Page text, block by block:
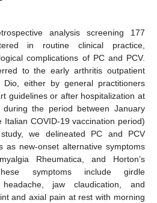
analysis screening 177
in routine clinical practice,
complications of PC and PCV.
to the early arthritis outpatient
either by general practitioners
guidelines or after hospitalization at
the period between January
COVID-19 vaccination period)
we delineated PC and PCV
as new-onset alternative symptoms
Rheumatica, and Horton’s
symptoms include girdle
headache, jaw claudication, and
and axial pain at rest with morning